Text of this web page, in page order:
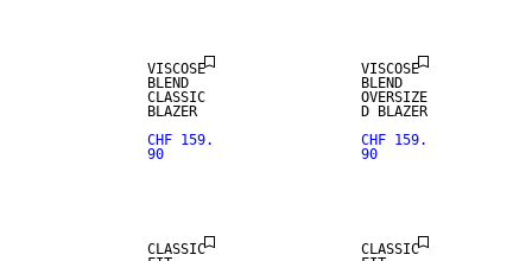
VISCOSE
BLEND
CLASSIC
BLAZER
CHF 159.
90
VISCOSE
BLEND
OVERSIZE
D BLAZER
CHF 159.
90
CLASSIC
CLASSIC